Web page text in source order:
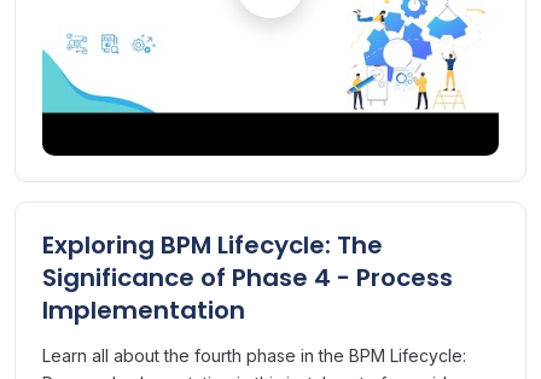
Exploring BPM Lifecycle: The
Significance of Phase 4 - Process
Implementation
Learn all about the fourth phase in the BPM Lifecycle: